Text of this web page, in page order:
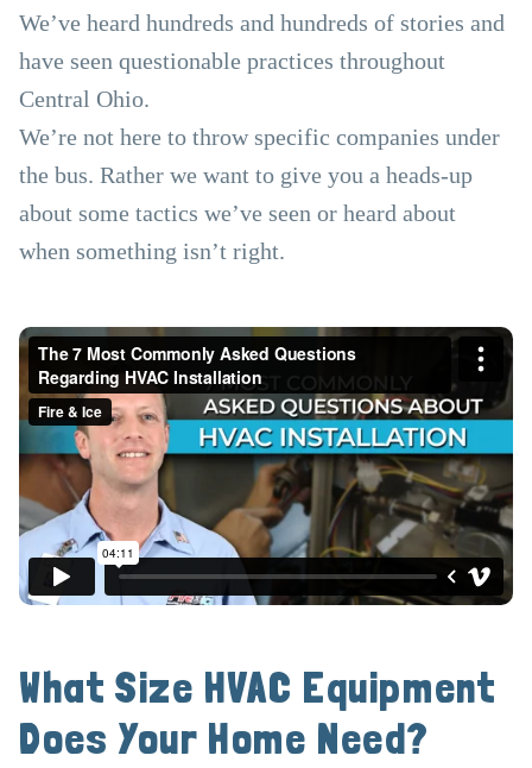
We’ve heard hundreds and hundreds of stories and
have seen questionable practices throughout
Central Ohio.
We’re not here to throw specific companies under
the bus. Rather we want to give you a heads-up
about some tactics we’ve seen or heard about
when something isn’t right.
What Size HVAC Equipment
Does Your Home Need?